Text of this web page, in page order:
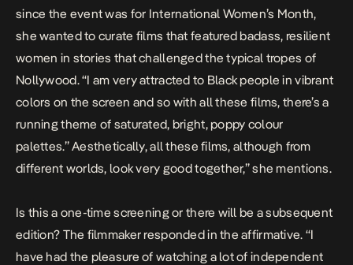
since the event was for International Women’s Month,
she wanted to curate films that featured badass, resilient
women in stories that challenged the typical tropes of
Nollywood. “I am very attracted to Black people in vibrant
colors on the screen and so with all these films, there’s a
running theme of saturated, bright, poppy colour
palettes.” Aesthetically, all these films, although from
different worlds, look very good together,” she mentions.
Is this a one-time screening or there will be a subsequent
edition? The filmmaker responded in the affirmative. “I
have had the pleasure of watching a lot of independent